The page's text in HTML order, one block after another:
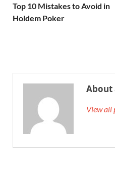
Top 10 Mistakes to Avoid in
Holdem Poker
About
View all